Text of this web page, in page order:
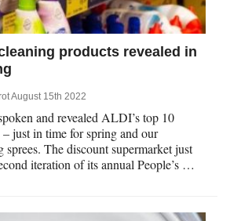
products revealed in
August 15th 2022
and revealed ALDI’s top 10
just in time for spring and our
sprees. The discount supermarket just
iteration of its annual People’s …